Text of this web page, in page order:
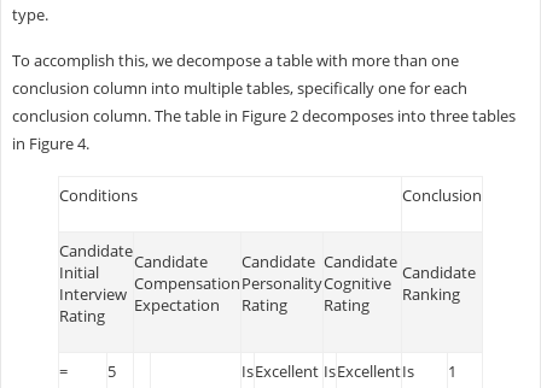
type.
To accomplish this, we decompose a table with more than one
conclusion column into multiple tables, specifically one for each
conclusion column. The table in Figure 2 decomposes into three tables
in Figure 4.
Conditions Conclusion
Candidate
Initial
Interview
Rating
Candidate
Compensation
Expectation
Candidate
Personality
Rating
Candidate
Cognitive
Rating
Candidate
Ranking
= 5 IsExcellent IsExcellentIs 1